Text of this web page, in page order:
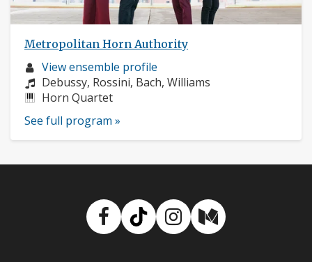
Metropolitan Horn Authority
Musician
profile:
View ensemble profile
Composers:
Debussy, Rossini, Bach, Williams
Instruments:
Horn Quartet
See full program »
Facebook
TikTokInstagram
Medium